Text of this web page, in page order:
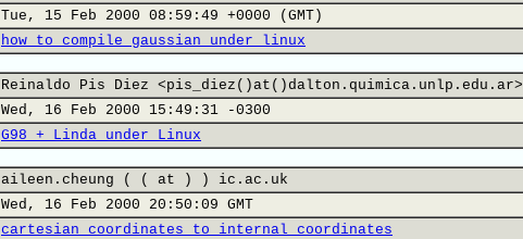
Tue, 15 Feb 2000 08:59:49 +0000 (GMT)
how to compile gaussian under linux
Reinaldo Pis Diez <pis_diez()at()dalton.quimica.unlp.edu.ar>
Wed, 16 Feb 2000 15:49:31 -0300
G98 + Linda under Linux
aileen.cheung ( ( at ) ) ic.ac.uk
Wed, 16 Feb 2000 20:50:09 GMT
cartesian coordinates to internal coordinates